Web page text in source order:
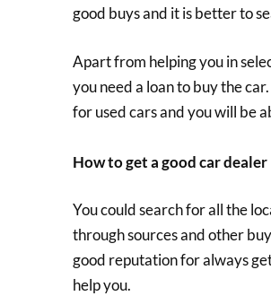
good buys and it is better to
Apart from helping you in
you need a loan to buy the
for used cars and you will be
How to get a good car dealer
You could search for all the
through sources and other
good reputation for always
help you.